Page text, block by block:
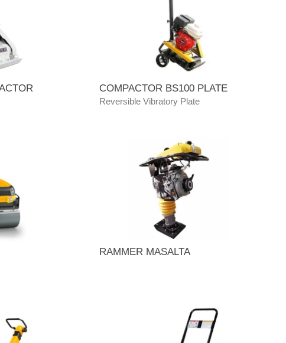
COMPACTOR BS100 PLATE
Reversible Vibratory Plate
RAMMER MASALTA